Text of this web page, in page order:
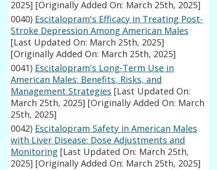
2025] [Originally Added On: March 25th, 2025]
0040) Escitalopram's Efficacy in Treating Post-
Stroke Depression Among American Males
[Last Updated On: March 25th, 2025]
[Originally Added On: March 25th, 2025]
0041) Escitalopram's Long-Term Use in
American Males: Benefits, Risks, and
Management Strategies [Last Updated On:
March 25th, 2025] [Originally Added On: March
25th, 2025]
0042) Escitalopram Safety in American Males
with Liver Disease: Dose Adjustments and
Monitoring [Last Updated On: March 25th,
2025] [Originally Added On: March 25th, 2025]